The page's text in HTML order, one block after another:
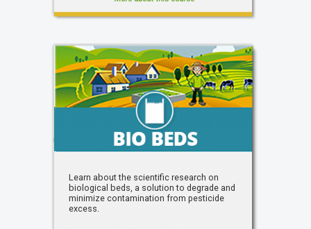
Learn about the scientific research on
biological beds, a solution to degrade and
minimize contamination from pesticide
excess.